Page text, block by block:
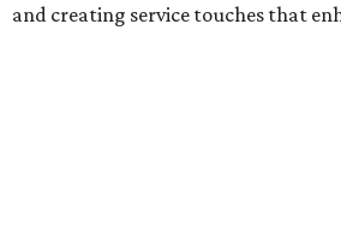
and creating service touches that